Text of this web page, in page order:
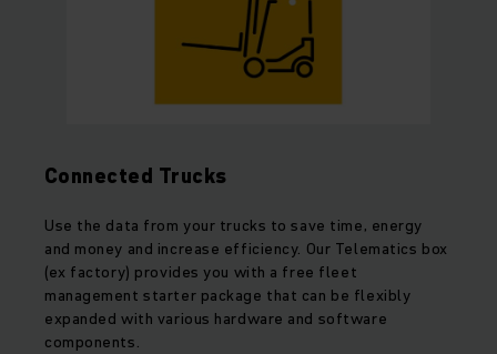
Connected Trucks
Use the data from your trucks to save time, energy
and money and increase efficiency. Our Telematics box
(ex factory) provides you with a free fleet
management starter package that can be flexibly
expanded with various hardware and software
components.